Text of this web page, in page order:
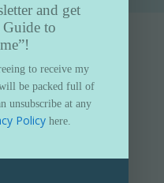
and get
Guide to
to receive my
be packed full of
unsubscribe at any
Policy here.